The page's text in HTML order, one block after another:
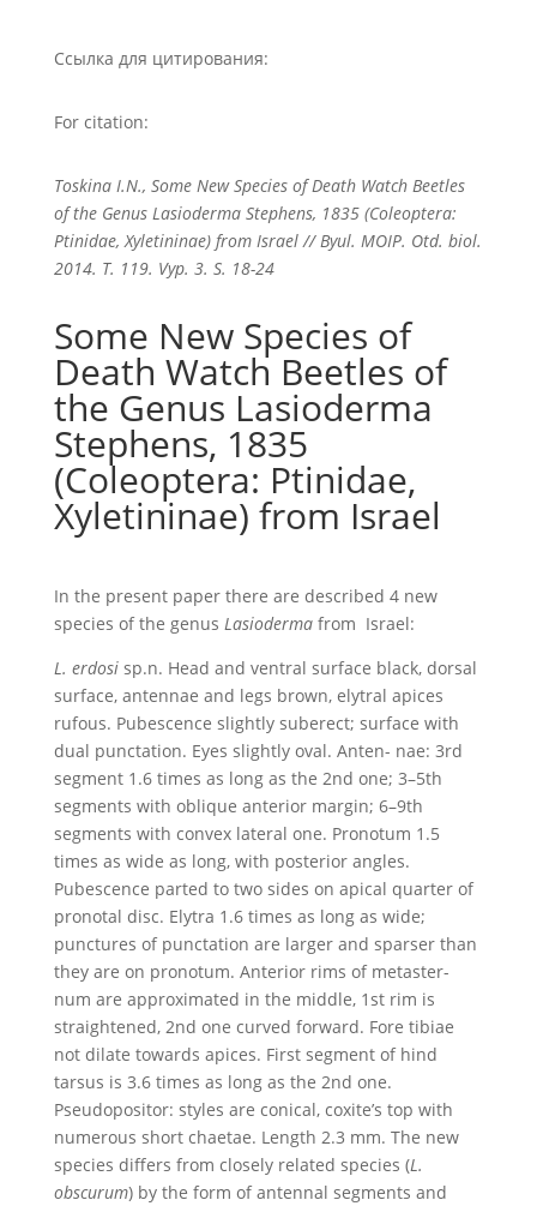
Ссылка для цитирования:
For citation:
Toskina I.N., Some New Species of Death Watch Beetles
of the Genus Lasioderma Stephens, 1835 (Coleoptera:
Ptinidae, Xyletininae) from Israel // Byul. MOIP. Otd. biol.
2014. T. 119. Vyp. 3. S. 18-24
Some New Species of
Death Watch Beetles of
the Genus Lasioderma
Stephens, 1835
(Coleoptera: Ptinidae,
Xyletininae) from Israel
In the present paper there are described 4 new
species of the genus Lasioderma from Israel:
L. erdosi sp.n. Head and ventral surface black, dorsal
surface, antennae and legs brown, elytral apices
rufous. Pubescence slightly suberect; surface with
dual punctation. Eyes slightly oval. Anten- nae: 3rd
segment 1.6 times as long as the 2nd one; 3–5th
segments with oblique anterior margin; 6–9th
segments with convex lateral one. Pronotum 1.5
times as wide as long, with posterior angles.
Pubescence parted to two sides on apical quarter of
pronotal disc. Elytra 1.6 times as long as wide;
punctures of punctation are larger and sparser than
they are on pronotum. Anterior rims of metaster-
num are approximated in the middle, 1st rim is
straightened, 2nd one curved forward. Fore tibiae
not dilate towards apices. First segment of hind
tarsus is 3.6 times as long as the 2nd one.
Pseudopositor: styles are conical, coxite’s top with
numerous short chaetae. Length 2.3 mm. The new
species differs from closely related species (L.
obscurum) by the form of antennal segments and